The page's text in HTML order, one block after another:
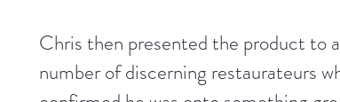
Chris then presented the product to a
number of discerning restaurateurs